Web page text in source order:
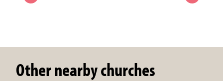
Other nearby churches